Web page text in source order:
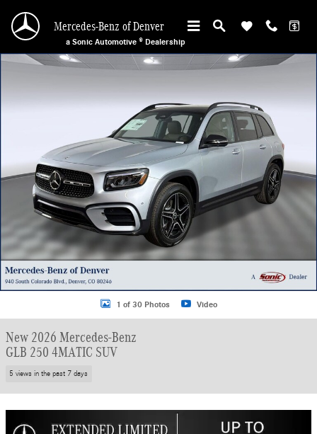
Mercedes-Benz of Denver
a Sonic Automotive ® Dealership
New 2026 Mercedes-Benz GLB 250 4MATIC SUV Photo 1 of 30
1 of 30 Photos Video
New 2026 Mercedes-Benz
GLB 250 4MATIC SUV
5 views in the past 7 days